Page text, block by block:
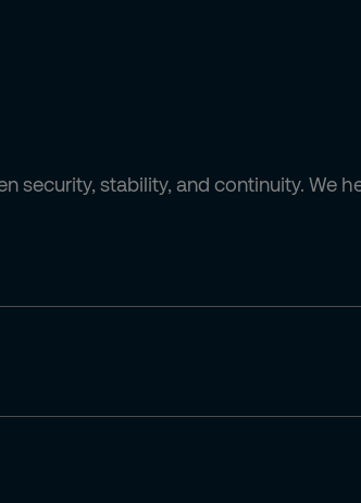
security, stability, and continuity. We